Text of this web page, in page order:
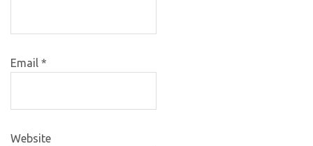
Email *
Website